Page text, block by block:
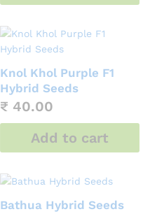
Knol Khol Purple F1
Hybrid Seeds
₹ 40.00
Add to cart
Bathua Hybrid Seeds